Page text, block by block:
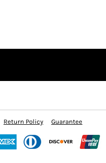
Return Policy Guarantee